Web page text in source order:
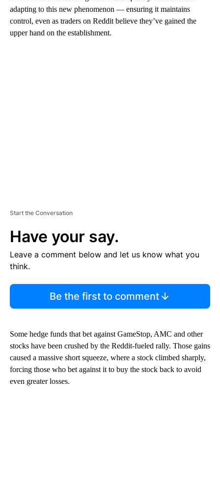
adapting to this new phenomenon — ensuring it maintains
control, even as traders on Reddit believe they’ve gained the
upper hand on the establishment.
Start the Conversation
Have your say.
Leave a comment below and let us know what you
think.
Be the first to comment
Some hedge funds that bet against GameStop, AMC and other
stocks have been crushed by the Reddit-fueled rally. Those gains
caused a massive short squeeze, where a stock climbed sharply,
forcing those who bet against it to buy the stock back to avoid
even greater losses.